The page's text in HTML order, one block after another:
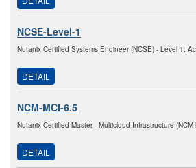
NCSE-Level-1
Nutanix Certified Systems Engineer (NCSE) - Level 1:
DETAIL
NCM-MCI-6.5
Nutanix Certified Master - Multicloud Infrastructure
DETAIL